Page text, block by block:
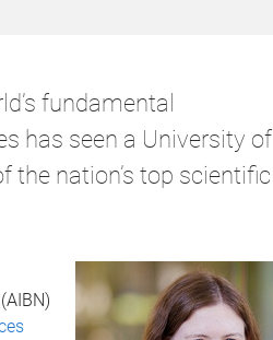
fundamental
has seen a University of
the nation’s top scientific